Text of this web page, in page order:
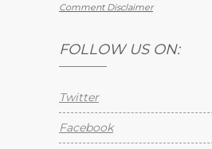
Comment Disclaimer
FOLLOW US ON:
Twitter
Facebook